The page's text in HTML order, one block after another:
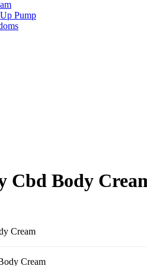
Pump
Cbd Body
Cream